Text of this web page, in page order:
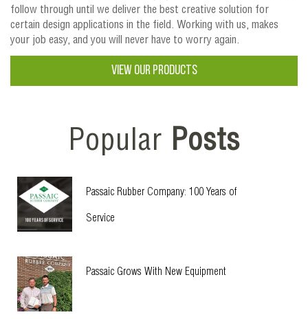
follow through until we deliver the best creative solution for
certain design applications in the field. Working with us, makes
your job easy, and you will never have to worry again.
VIEW OUR PRODUCTS
Popular Posts
Passaic Rubber Company: 100 Years of
Service
Passaic Grows With New Equipment